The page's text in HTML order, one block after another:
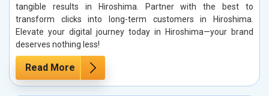
tangible results in Hiroshima. Partner with the best to
transform clicks into long-term customers in Hiroshima.
Elevate your digital journey today in Hiroshima—your brand
deserves nothing less!
Read More